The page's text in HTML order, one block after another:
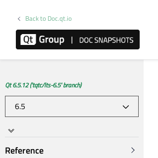
Back to Doc.qt.io
Qt 6.5.12 ('tqtc/lts-6.5' branch)
Reference